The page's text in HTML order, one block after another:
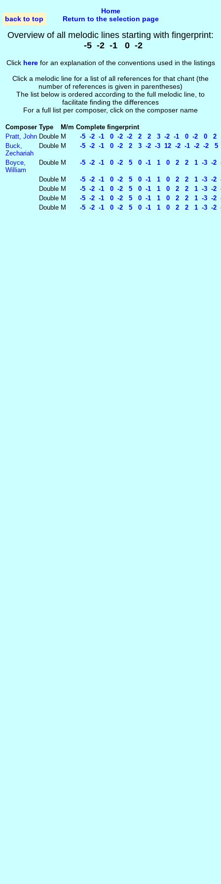
back to top
Home
Return to the selection page
Overview of all melodic lines starting with fingerprint:
-5 -2 -1 0 -2
Click herefor an explanation of the conventions used in the listings
Click a melodic line for a list of all references for that chant (the
number of references is given in parentheses)
The list below is ordered according to the full melodic line, to
facilitate finding the differences
For a full list per composer, click on the composer name
Composer Type M/m Complete fingerprint
Pratt, John Double M
-5 -2 -1 0 -2 -2 2 2 3 -2 -1 0 -2 0 2
Buck,
Zechariah
Double M -5 -2 -1 0 -2 2 3 -2 -3 12 -2 -1 -2 -2 5
Boyce,
William
Double M -5 -2 -1 0 -2 5 0 -1 1 0 2 2 1 -3 -2
Double M
-5 -2 -1 0 -2 5 0 -1 1 0 2 2 1 -3 -2 -
Double M
-5 -2 -1 0 -2 5 0 -1 1 0 2 2 1 -3 -2 -
Double M
-5 -2 -1 0 -2 5 0 -1 1 0 2 2 1 -3 -2 -
Double M -5 -2 -1 0 -2 5 0 -1 1 0 2 2 1 -3 -2 -